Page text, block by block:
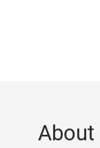
About